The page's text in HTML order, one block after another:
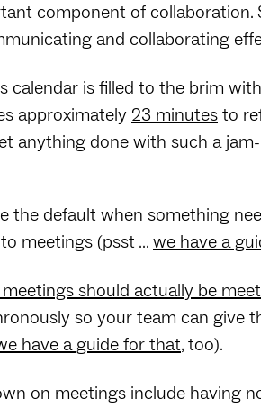
component of collaboration.
and collaborating
calendar is filled to the brim
approximately 23 minutesto
anything done with such a
the default when something
meetings (psst …we have a
should actually be
so your team can give
have a guide for that, too).
on meetings include having